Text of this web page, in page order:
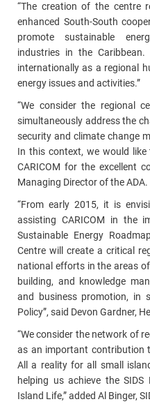
“The creation of the centre
enhanced South-South
promote sustainable
industries in the
internationally as a regional
energy issues and activities.”
“We consider the regional
simultaneously address the
security and climate change
In this context, we would like
CARICOM for the excellent
Managing Director of the ADA.
“From early 2015, it is
assisting CARICOM in the
Sustainable Energy
Centre will create a critical
national efforts in the areas
building, and knowledge
and business promotion, in
Policy”, said Devon Gardner,
“We consider the network of
as an important contribution
All a reality for all small
helping us achieve the
Island Life,” added Al Binger,